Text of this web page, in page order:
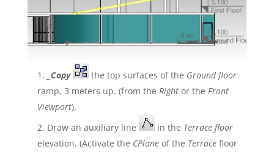
_Copy the top surfaces of the Ground floor
ramp, 3 meters up. (from the Rightor the Front
Viewport).
Draw an auxiliary line
in the Terrace floor
elevation. (Activate the CPlaneof the Terracefloor